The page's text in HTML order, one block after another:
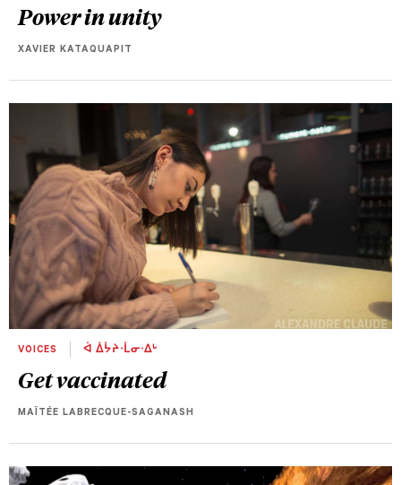
Power in unity
XAVIER KATAQUAPIT
VOICES ᐋ ᐄᔮᔨᐧᒫᓂᐧᐃᒡ
Get vaccinated
MAÏTÉE LABRECQUE-SAGANASH